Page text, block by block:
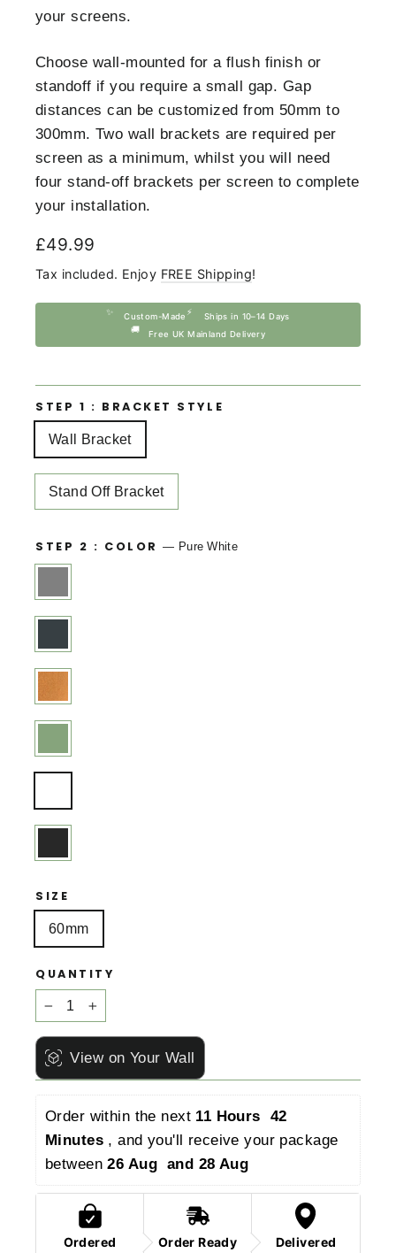
your screens.
Choose wall-mounted for a flush finish or
standoff if you require a small gap. Gap
distances can be customized from 50mm to
300mm. Two wall brackets are required per
screen as a minimum, whilst you will need
four stand-off brackets per screen to complete
your installation.
Regular
price
£49.99
Tax included. Enjoy FREE Shipping!
✨ Custom-Made ⚡ Ships in 10–14 Days
🚚 Free UK Mainland Delivery
STEP 1 : BRACKET STYLE
Wall Bracket
Stand Off Bracket
STEP 2 : COLOR— Pure White
SIZE
60mm
QUANTITY
− +
View on Your Wall
Order within the next 11 Hours  42
Minutes , and you'll receive your package
between 26 Aug  and 28 Aug
Ordered
Order Ready
Delivered